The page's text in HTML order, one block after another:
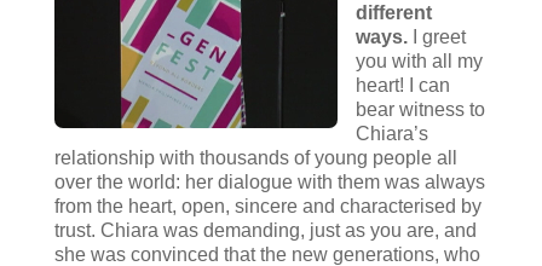
different
ways.I greet
you with all my
heart! I can
bear witness to
Chiara’s
relationship with thousands of young people all
over the world: her dialogue with them was always
from the heart, open, sincere and characterised by
trust. Chiara was demanding, just as you are, and
she was convinced that the new generations, who